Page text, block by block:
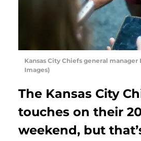
Kansas City Chiefs general
Images)
The Kansas City
touches on their
weekend, but